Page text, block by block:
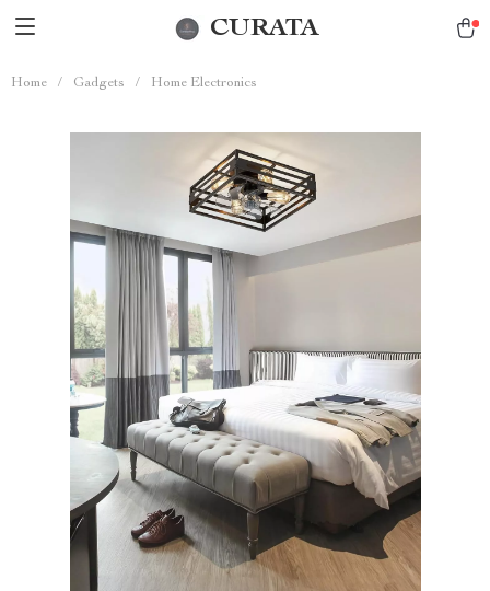
CURATA
Home / Gadgets / Home Electronics